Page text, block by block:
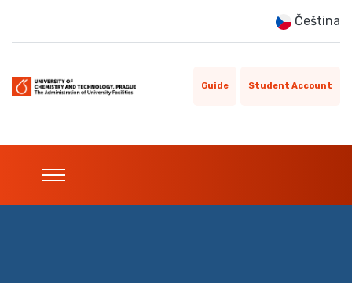
Čeština
Guide Student Account